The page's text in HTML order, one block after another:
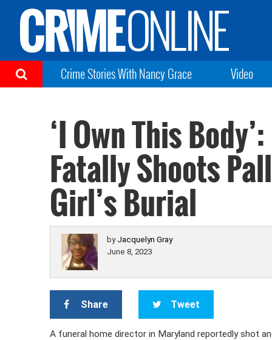
Crime Stories With Nancy Grace Video
‘I Own This
Fatally Shoots
Girl’s Burial
by Jacquelyn Gray
June 8, 2023
Share Tweet
A funeral home director in Maryland reportedly shot